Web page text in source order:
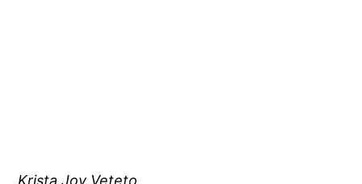
Krista Joy Veteto